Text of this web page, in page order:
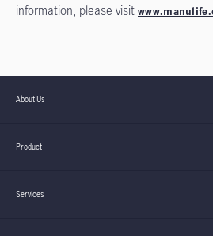
information, please visit
About Us
Product
Services